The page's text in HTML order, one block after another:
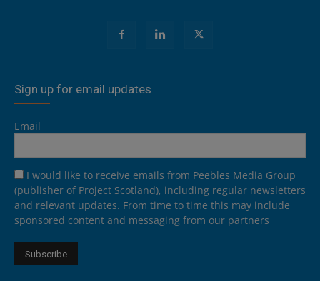
Sign up for email updates
Email
I would like to receive emails from Peebles Media Group
(publisher of Project Scotland), including regular newsletters
and relevant updates. From time to time this may include
sponsored content and messaging from our partners